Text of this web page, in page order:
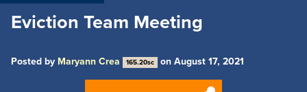
Eviction Team Meeting
Posted by Maryann Crea 165.20sc on August 17, 2021